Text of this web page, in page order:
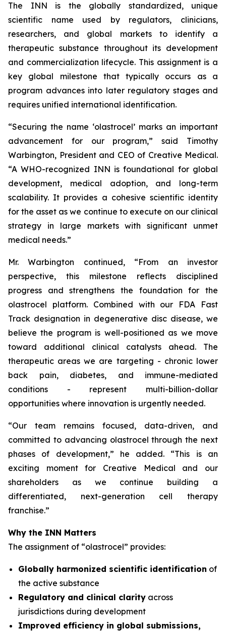
The INN is the globally standardized, unique
scientific name used by regulators, clinicians,
researchers, and global markets to identify a
therapeutic substance throughout its development
and commercialization lifecycle. This assignment is a
key global milestone that typically occurs as a
program advances into later regulatory stages and
requires unified international identification.
“Securing the name ‘olastrocel’ marks an important
advancement for our program,” said Timothy
Warbington, President and CEO of Creative Medical.
“A WHO-recognized INN is foundational for global
development, medical adoption, and long-term
scalability. It provides a cohesive scientific identity
for the asset as we continue to execute on our clinical
strategy in large markets with significant unmet
medical needs.”
Mr. Warbington continued, “From an investor
perspective, this milestone reflects disciplined
progress and strengthens the foundation for the
olastrocel platform. Combined with our FDA Fast
Track designation in degenerative disc disease, we
believe the program is well-positioned as we move
toward additional clinical catalysts ahead. The
therapeutic areas we are targeting - chronic lower
back pain, diabetes, and immune-mediated
conditions - represent multi-billion-dollar
opportunities where innovation is urgently needed.
“Our team remains focused, data-driven, and
committed to advancing olastrocel through the next
phases of development,” he added. “This is an
exciting moment for Creative Medical and our
shareholders as we continue building a
differentiated, next-generation cell therapy
franchise.”
Why the INN Matters
The assignment of “olastrocel” provides:
Globally harmonized scientific identification of
the active substance
Regulatory and clinical clarity across
jurisdictions during development
Improved efficiency in global submissions,